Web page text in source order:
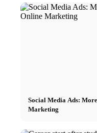
Social Media Ads:
Marketing